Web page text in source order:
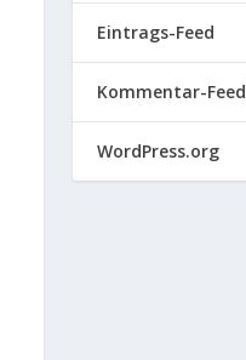
Eintrags-Feed
Kommentar-Feed
WordPress.org